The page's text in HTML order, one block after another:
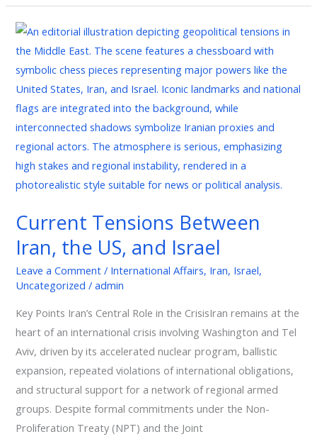
Current Tensions Between
Iran, the US, and Israel
Leave a Comment / International Affairs, Iran, Israel,
Uncategorized /admin
Key Points Iran’s Central Role in the CrisisIran remains at the
heart of an international crisis involving Washington and Tel
Aviv, driven by its accelerated nuclear program, ballistic
expansion, repeated violations of international obligations,
and structural support for a network of regional armed
groups. Despite formal commitments under the Non-
Proliferation Treaty (NPT) and the Joint
Current
Tensions
Between
Iran,
the
US,
and
Israel